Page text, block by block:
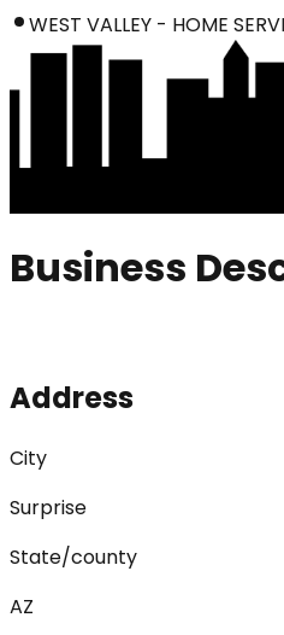
WEST VALLEY - HOME
Business
Address
City
Surprise
State/county
AZ